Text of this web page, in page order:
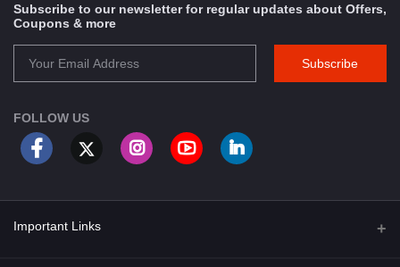
Subscribe to our newsletter for regular updates about Offers,
Coupons & more
Subscribe
FOLLOW US
Important Links